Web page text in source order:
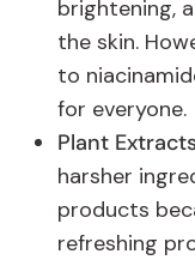
brightening,
the skin.
to
for everyone.
Plant
harsher
products
refreshing